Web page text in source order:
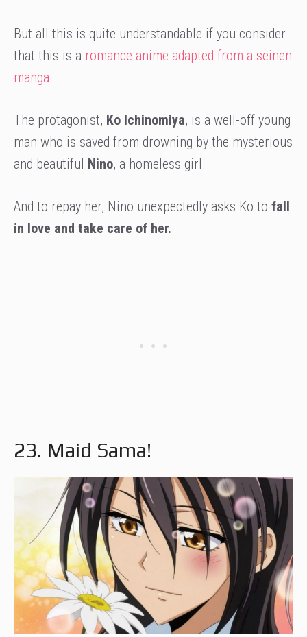
But all this is quite understandable if you consider
that this is a romance anime adapted from a seinen
manga.
The protagonist, Ko Ichinomiya, is a well-off young
man who is saved from drowning by the mysterious
and beautiful Nino, a homeless girl.
And to repay her, Nino unexpectedly asks Ko to fall
in love and take care of her.
23. Maid Sama!